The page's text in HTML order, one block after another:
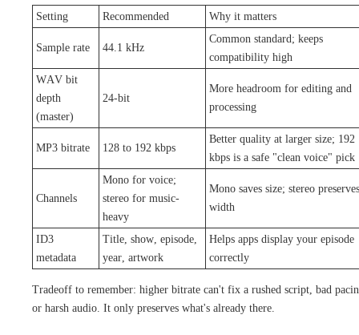
Setting Recommended Why it matters
Sample rate 44.1 kHz
Common standard; keeps
compatibility high
WAV bit
depth
(master)
24-bit
More headroom for editing and
processing
MP3 bitrate 128 to 192 kbps
Better quality at larger size; 192
kbps is a safe "clean voice" pick
Channels
Mono for voice;
stereo for music-
heavy
Mono saves size; stereo preserves
width
ID3
metadata
Title, show, episode,
year, artwork
Helps apps display your episode
correctly
Tradeoff to remember: higher bitrate can't fix a rushed script, bad
or harsh audio. It only preserves what's already there.